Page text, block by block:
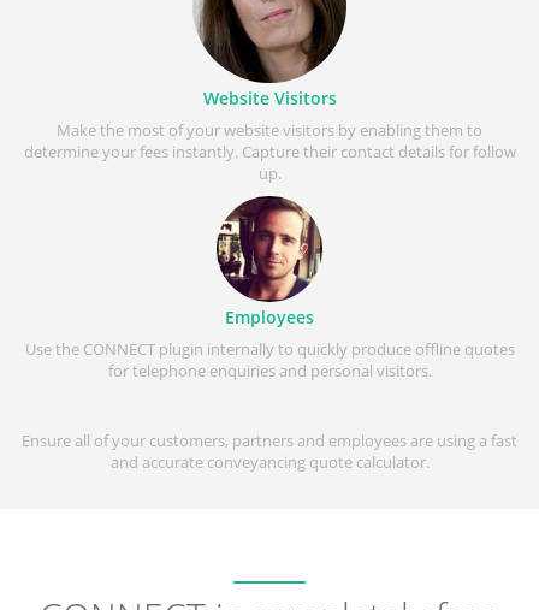
Website Visitors
Make the most of your website visitors by enabling them to
determine your fees instantly. Capture their contact details for follow
up.
Employees
Use the CONNECT plugin internally to quickly produce offline quotes
for telephone enquiries and personal visitors.
Ensure all of your customers, partners and employees are using a fast
and accurate conveyancing quote calculator.